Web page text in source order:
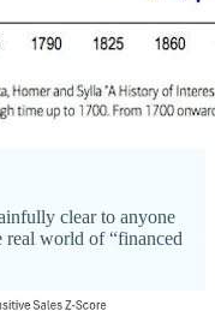
clear to anyone
world of “financed